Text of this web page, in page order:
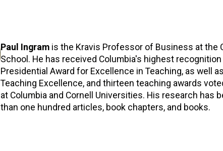
Paul Ingram is the Kravis Professor of Business at the
School. He has received Columbia's highest
Presidential Award for Excellence in Teaching, as well
Teaching Excellence, and thirteen teaching awards
at Columbia and Cornell Universities. His research has
than one hundred articles, book chapters, and books.